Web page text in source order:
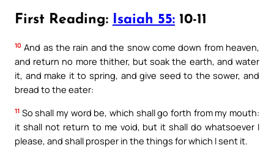
First Reading: Isaiah 55: 10-11
10 And as the rain and the snow come down from heaven,
and return no more thither, but soak the earth, and water
it, and make it to spring, and give seed to the sower, and
bread to the eater:
11 So shall my word be, which shall go forth from my mouth:
it shall not return to me void, but it shall do whatsoever I
please, and shall prosper in the things for which I sent it.